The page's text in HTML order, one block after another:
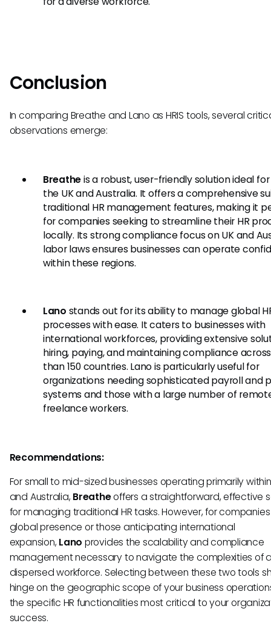
Conclusion
In comparing Breathe and Lano as HRIS tools, several
observations emerge:
Breatheis a robust, user-friendly solution ideal for
the UK and Australia. It offers a comprehensive
traditional HR management features, making it
for companies seeking to streamline their HR
locally. Its strong compliance focus on UK and
labor laws ensures businesses can operate
within these regions.
Lano stands out for its ability to manage global
processes with ease. It caters to businesses with
international workforces, providing extensive
hiring, paying, and maintaining compliance
than 150 countries. Lano is particularly useful for
organizations needing sophisticated payroll and
systems and those with a large number of
freelance workers.
Recommendations:
For small to mid-sized businesses operating primarily
and Australia, Breatheoffers a straightforward, effective
for managing traditional HR tasks. However, for
global presence or those anticipating international
expansion, Lano provides the scalability and compliance
management necessary to navigate the complexities of
dispersed workforce. Selecting between these two tools
hinge on the geographic scope of your business
the specific HR functionalities most critical to your
success.